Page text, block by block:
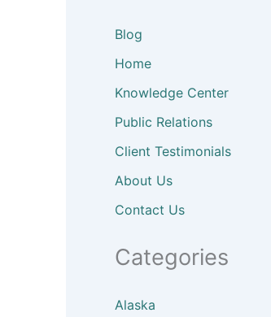
Blog
Home
Knowledge Center
Public Relations
Client Testimonials
About Us
Contact Us
Categories
Alaska